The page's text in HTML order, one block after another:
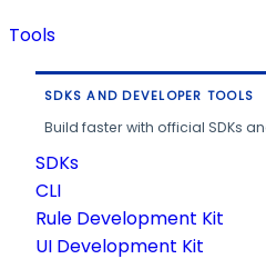
Tools
SDKS AND DEVELOPER TOOLS
Build faster with official SDKs
SDKs
CLI
Rule Development Kit
UI Development Kit